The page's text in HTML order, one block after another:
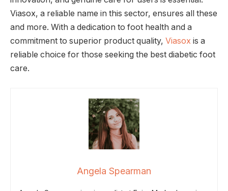
Viasox, a reliable name in this sector, ensures all these
and more. With a dedication to foot health and a
commitment to superior product quality, Viasox is a
reliable choice for those seeking the best diabetic foot
care.
Angela Spearman